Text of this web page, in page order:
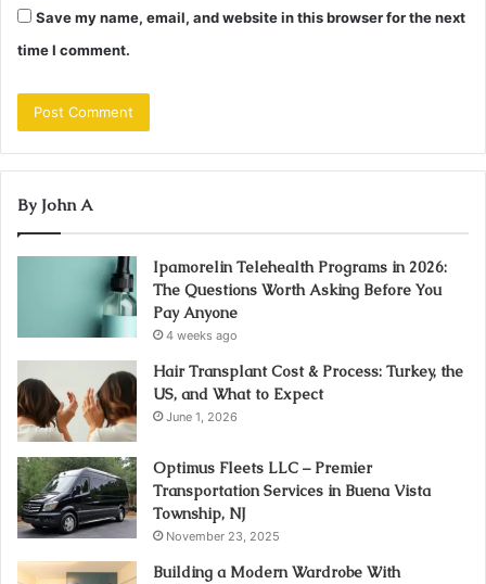
Save my name, email, and website in this browser for the next
time I comment.
By John A
Ipamorelin Telehealth Programs in 2026:
The Questions Worth Asking Before You
Pay Anyone
4 weeks ago
Hair Transplant Cost & Process: Turkey, the
US, and What to Expect
June 1, 2026
Optimus Fleets LLC – Premier
Transportation Services in Buena Vista
Township, NJ
November 23, 2025
Building a Modern Wardrobe With